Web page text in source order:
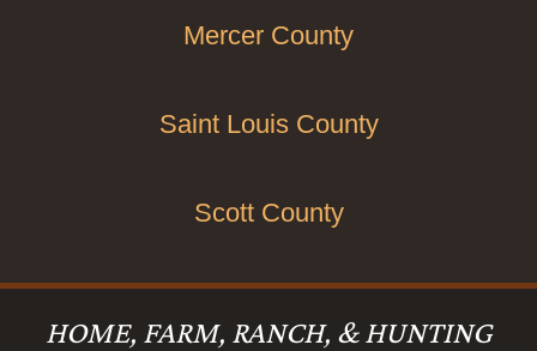
Mercer County
Saint Louis County
Scott County
HOME, FARM, RANCH, & HUNTING